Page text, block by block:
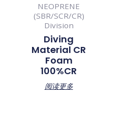
NEOPRENE
(SBR/SCR/CR)
Division
Diving
Material CR
Foam
100%CR
阅读更多